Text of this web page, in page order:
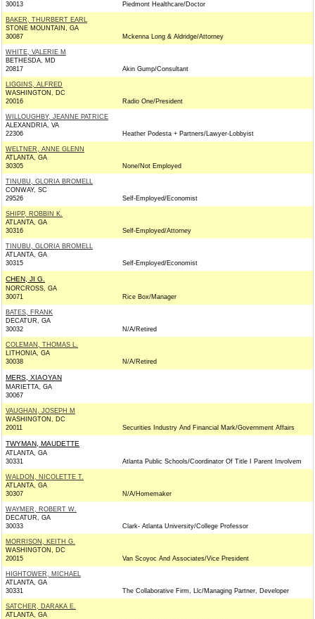
30013
Piedmont Healthcare/Doctor
BAKER, THURBERT EARL
STONE MOUNTAIN, GA
30087
Mckenna Long & Aldridge/Attorney
WHITE, VALERIE M
BETHESDA, MD
20817
Akin Gump/Consultant
LIGGINS, ALFRED
WASHINGTON, DC
20016
Radio One/President
WILLOUGHBY, JEANNE PATRICE
ALEXANDRIA, VA
22306
Heather Podesta + Partners/Lawyer-Lobbyist
WELTNER, ANNE GLENN
ATLANTA, GA
30305
None/Not Employed
TINUBU, GLORIA BROMELL
CONWAY, SC
29526
Self-Employed/Economist
SHIPP, ROBBIN K.
ATLANTA, GA
30316
Self-Employed/Attorney
TINUBU, GLORIA BROMELL
ATLANTA, GA
30315
Self-Employed/Economist
CHEN, JI G.
NORCROSS, GA
30071
Rice Box/Manager
BATES, FRANK
DECATUR, GA
30032
N/A/Retired
COLEMAN, THOMAS L.
LITHONIA, GA
30038
N/A/Retired
MERS, XIAOYAN
MARIETTA, GA
30067
VAUGHAN, JOSEPH M
WASHINGTON, DC
20011
Securities Industry And Financial Mark/Government Affairs
TWYMAN, MAUDETTE
ATLANTA, GA
30331
Atlanta Public Schools/Coordinator Of Title I Parent Involvem
WALDON, NICOLETTE T.
ATLANTA, GA
30307
N/A/Homemaker
WAYMER, ROBERT W.
DECATUR, GA
30033
Clark- Atlanta University/College Professor
MORRISON, KEITH G.
WASHINGTON, DC
20015
Van Scoyoc And Associates/Vice President
HIGHTOWER, MICHAEL
ATLANTA, GA
30331
The Collaborative Firm, Llc/Managing Partner, Developer
SATCHER, DARAKA E.
ATLANTA, GA